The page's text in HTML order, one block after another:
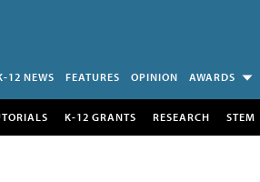
12 NEWS FEATURES OPINION AWARDS
K-12 GRANTS RESEARCH STEM